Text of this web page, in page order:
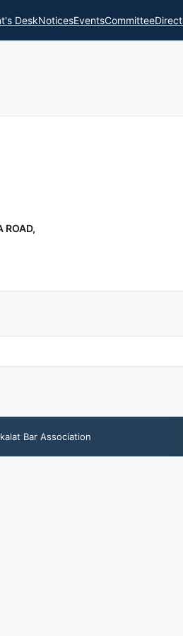
DeskNoticesEventsCommittee
ROAD,
Bar Association